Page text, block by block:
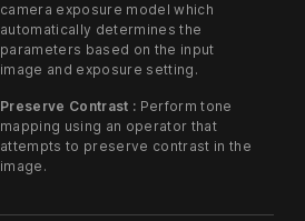
camera exposure model which
automatically determines the
parameters based on the input
image and exposure setting.
Preserve Contrast : Perform tone
mapping using an operator that
attempts to preserve contrast in the
image.